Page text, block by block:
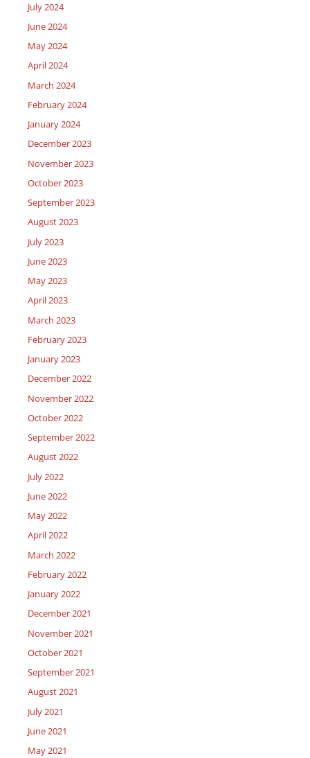
July 2024
June 2024
May 2024
April 2024
March 2024
February 2024
January 2024
December 2023
November 2023
October 2023
September 2023
August 2023
July 2023
June 2023
May 2023
April 2023
March 2023
February 2023
January 2023
December 2022
November 2022
October 2022
September 2022
August 2022
July 2022
June 2022
May 2022
April 2022
March 2022
February 2022
January 2022
December 2021
November 2021
October 2021
September 2021
August 2021
July 2021
June 2021
May 2021